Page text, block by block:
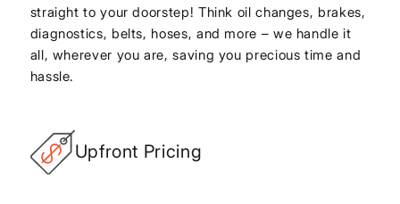
straight to your doorstep! Think oil changes, brakes,
diagnostics, belts, hoses, and more – we handle it
all, wherever you are, saving you precious time and
hassle.
Upfront Pricing